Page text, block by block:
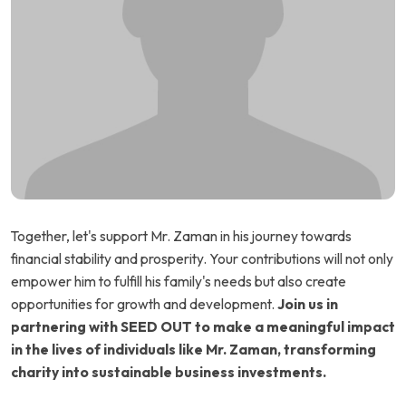
Together, let's support Mr. Zaman in his journey towards
financial stability and prosperity. Your contributions will not only
empower him to fulfill his family's needs but also create
opportunities for growth and development. Join us in
partnering with SEED OUT to make a meaningful impact
in the lives of individuals like Mr. Zaman, transforming
charity into sustainable business investments.